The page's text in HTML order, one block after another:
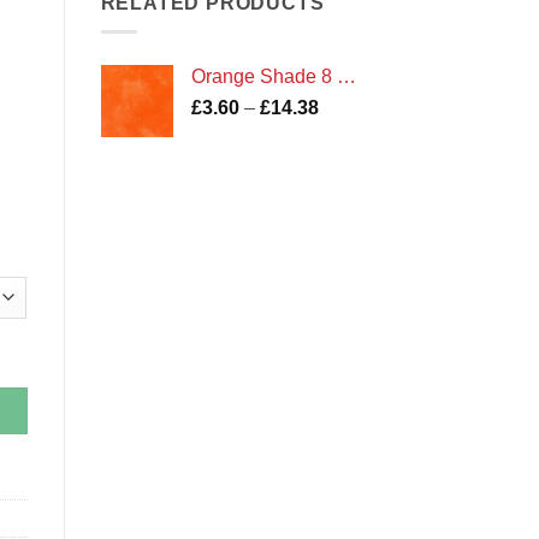
Orange Shade 8 Marble
£3.60 – £14.38Price
Irene Fabric quantity